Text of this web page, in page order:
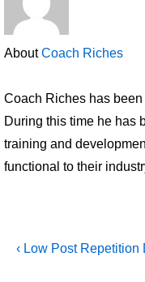
AboutCoach Riches
Coach Riches has
During this time he has
training and
functional to their
Post
Previous
‹ Low Post Repetition